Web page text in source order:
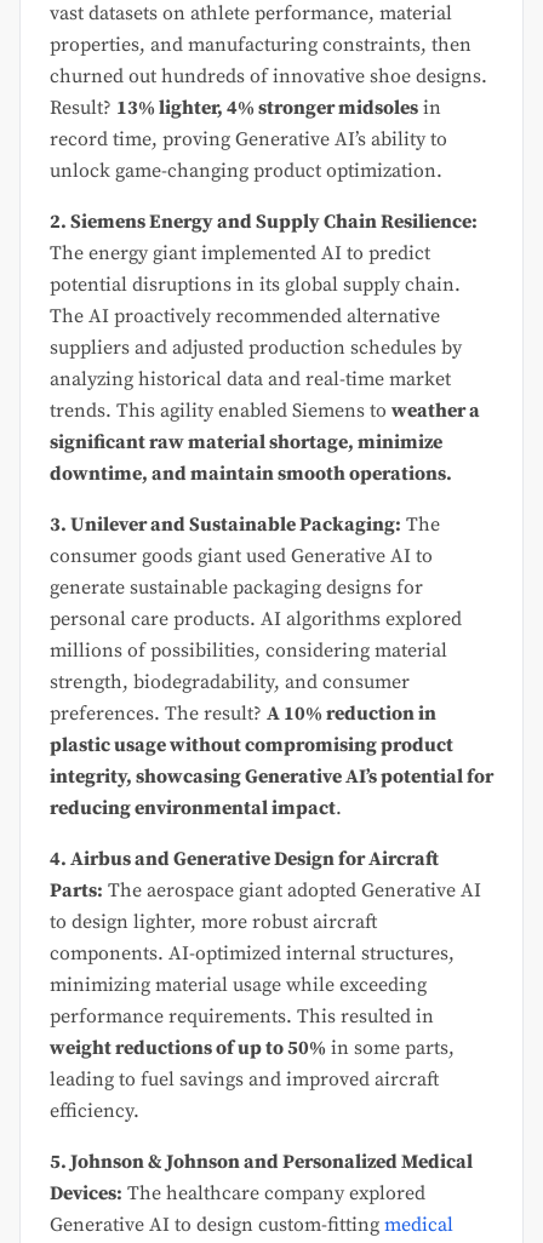
vast datasets on athlete performance, material
properties, and manufacturing constraints, then
churned out hundreds of innovative shoe designs.
Result? 13% lighter, 4% stronger midsoles in
record time, proving Generative AI’s ability to
unlock game-changing product optimization.
2. Siemens Energy and Supply Chain Resilience:
The energy giant implemented AI to predict
potential disruptions in its global supply chain.
The AI proactively recommended alternative
suppliers and adjusted production schedules by
analyzing historical data and real-time market
trends. This agility enabled Siemens to weather a
significant raw material shortage, minimize
downtime, and maintain smooth operations.
3. Unilever and Sustainable Packaging: The
consumer goods giant used Generative AI to
generate sustainable packaging designs for
personal care products. AI algorithms explored
millions of possibilities, considering material
strength, biodegradability, and consumer
preferences. The result? A 10% reduction in
plastic usage without compromising product
integrity, showcasing Generative AI’s potential for
reducing environmental impact.
4. Airbus and Generative Design for Aircraft
Parts: The aerospace giant adopted Generative AI
to design lighter, more robust aircraft
components. AI-optimized internal structures,
minimizing material usage while exceeding
performance requirements. This resulted in
weight reductions of up to 50% in some parts,
leading to fuel savings and improved aircraft
efficiency.
5. Johnson & Johnson and Personalized Medical
Devices: The healthcare company explored
Generative AI to design custom-fitting medical